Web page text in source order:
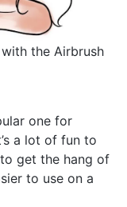
the Airbrush
one for
a lot of fun to
get the hang of
to use on a